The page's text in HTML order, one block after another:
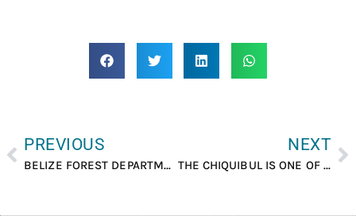
PREVIOUS
BELIZE FOREST DEPARTMENT AND FCD CONDUCT AERIAL RECONNAISSANCE OVER THE VACA FOREST RESERVE
NEXT
THE CHIQUIBUL IS ONE OF THE LAST KNOWN BREEDING GROUNDS IN BELIZE FOR SCARLETT MACAWS.